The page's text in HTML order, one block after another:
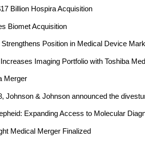
Billion Hospira Acquisition
Biomet Acquisition
Position in Medical Device
Imaging Portfolio with Toshiba
Merger
Johnson & Johnson announced the
Expanding Access to Molecular
Medical Merger Finalized